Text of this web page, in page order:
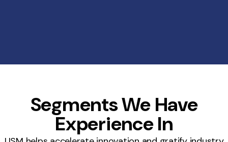
Segments We Have
Experience In